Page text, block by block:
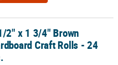
Craft Rolls - 24 Pc.
2" x 1 3/4" Brown
Craft Rolls - 24